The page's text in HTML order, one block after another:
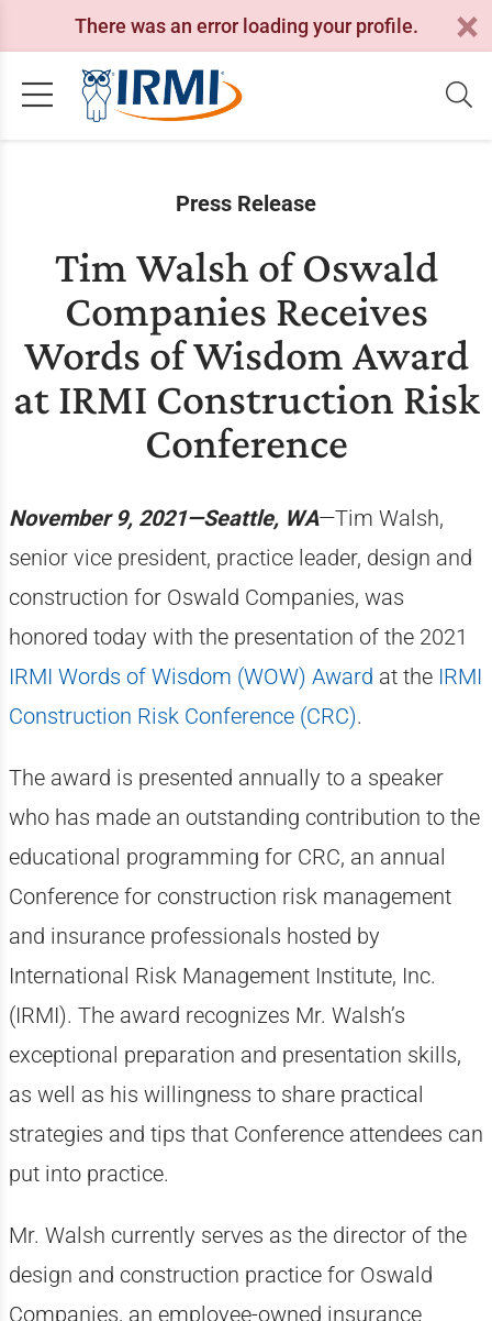
There was an error loading your profile.
Press Release
Tim Walsh of Oswald
Companies Receives
Words of Wisdom Award
at IRMI Construction Risk
Conference
November 9, 2021—Seattle, WA—Tim Walsh,
senior vice president, practice leader, design and
construction for Oswald Companies, was
honored today with the presentation of the 2021
IRMI Words of Wisdom (WOW) Award at the IRMI
Construction Risk Conference (CRC).
The award is presented annually to a speaker
who has made an outstanding contribution to the
educational programming for CRC, an annual
Conference for construction risk management
and insurance professionals hosted by
International Risk Management Institute, Inc.
(IRMI). The award recognizes Mr. Walsh’s
exceptional preparation and presentation skills,
as well as his willingness to share practical
strategies and tips that Conference attendees can
put into practice.
Mr. Walsh currently serves as the director of the
design and construction practice for Oswald
Companies, an employee-owned insurance